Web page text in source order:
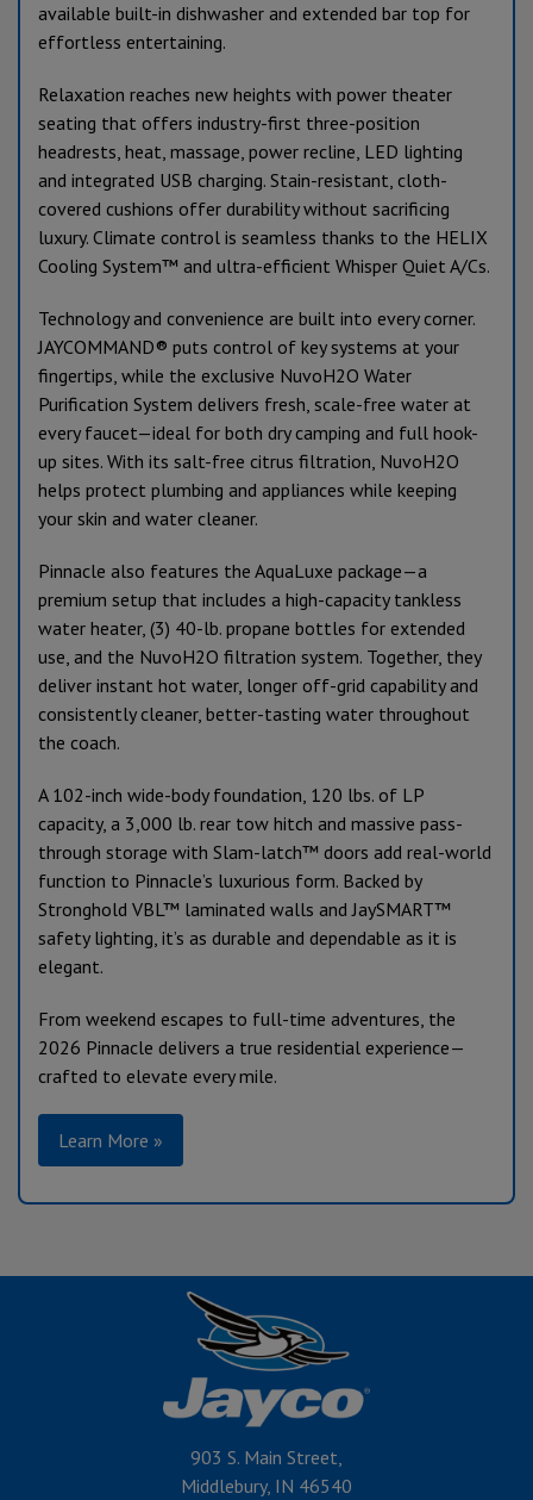
available built-in dishwasher and extended bar top for
effortless entertaining.
Relaxation reaches new heights with power theater
seating that offers industry-first three-position
headrests, heat, massage, power recline, LED lighting
and integrated USB charging. Stain-resistant, cloth-
covered cushions offer durability without sacrificing
luxury. Climate control is seamless thanks to the HELIX
Cooling System™ and ultra-efficient Whisper Quiet A/Cs.
Technology and convenience are built into every corner.
JAYCOMMAND® puts control of key systems at your
fingertips, while the exclusive NuvoH2O Water
Purification System delivers fresh, scale-free water at
every faucet—ideal for both dry camping and full hook-
up sites. With its salt-free citrus filtration, NuvoH2O
helps protect plumbing and appliances while keeping
your skin and water cleaner.
Pinnacle also features the AquaLuxe package—a
premium setup that includes a high-capacity tankless
water heater, (3) 40-lb. propane bottles for extended
use, and the NuvoH2O filtration system. Together, they
deliver instant hot water, longer off-grid capability and
consistently cleaner, better-tasting water throughout
the coach.
A 102-inch wide-body foundation, 120 lbs. of LP
capacity, a 3,000 lb. rear tow hitch and massive pass-
through storage with Slam-latch™ doors add real-world
function to Pinnacle’s luxurious form. Backed by
Stronghold VBL™ laminated walls and JaySMART™
safety lighting, it’s as durable and dependable as it is
elegant.
From weekend escapes to full-time adventures, the
2026 Pinnacle delivers a true residential experience—
crafted to elevate every mile.
Learn More »
903 S. Main Street,
Middlebury, IN 46540